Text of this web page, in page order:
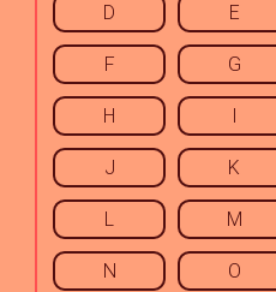
D E
F G
H I
J K
L M
N O